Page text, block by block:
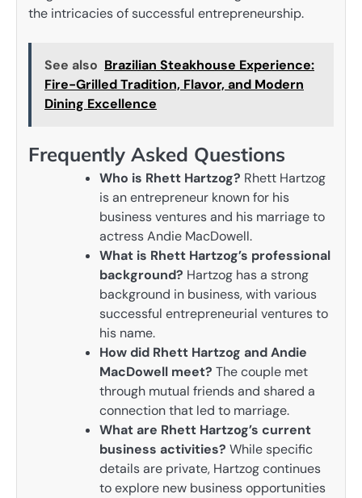
the intricacies of successful entrepreneurship.
See also Brazilian Steakhouse Experience:
Fire-Grilled Tradition, Flavor, and Modern
Dining Excellence
Frequently Asked Questions
Who is Rhett Hartzog? Rhett Hartzog
is an entrepreneur known for his
business ventures and his marriage to
actress Andie MacDowell.
What is Rhett Hartzog’s professional
background? Hartzog has a strong
background in business, with various
successful entrepreneurial ventures to
his name.
How did Rhett Hartzog and Andie
MacDowell meet? The couple met
through mutual friends and shared a
connection that led to marriage.
What are Rhett Hartzog’s current
business activities? While specific
details are private, Hartzog continues
to explore new business opportunities